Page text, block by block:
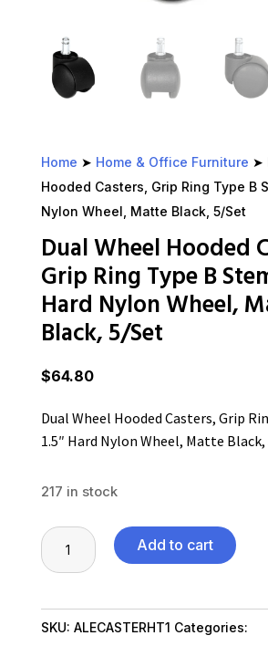
Home ➤ Home & Office Furniture ➤
Hooded Casters, Grip Ring Type B
Nylon Wheel, Matte Black, 5/Set
Dual Wheel Hooded
Grip Ring Type B
Hard Nylon Wheel,
Black, 5/Set
$64.80
Dual Wheel Hooded Casters, Grip
1.5″ Hard Nylon Wheel, Matte
217 in stock
Dual
Wheel
Casters,
Grip
Add to cart
SKU: ALECASTERHT1 Categories: